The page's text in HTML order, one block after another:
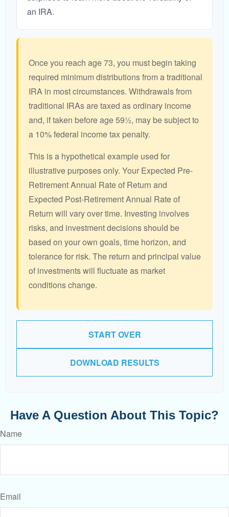
an IRA.
Once you reach age 73, you must begin taking
required minimum distributions from a traditional
IRA in most circumstances. Withdrawals from
traditional IRAs are taxed as ordinary income
and, if taken before age 59½, may be subject to
a 10% federal income tax penalty.
This is a hypothetical example used for
illustrative purposes only. Your Expected Pre-
Retirement Annual Rate of Return and
Expected Post-Retirement Annual Rate of
Return will vary over time. Investing involves
risks, and investment decisions should be
based on your own goals, time horizon, and
tolerance for risk. The return and principal value
of investments will fluctuate as market
conditions change.
START OVER
DOWNLOAD RESULTS
Have A Question About This Topic?
Name
Email